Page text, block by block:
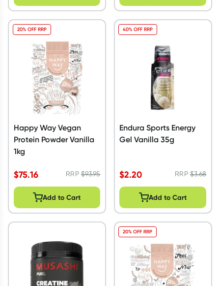
Happy Way Vegan
Protein Powder Vanilla
1kg
$75.16 RRP$93.95
20% OFF RRP
Add to Cart
Endura Sports Energy
Gel Vanilla 35g
$2.20 RRP$3.68
40% OFF RRP
Add to Cart
20% OFF RRP